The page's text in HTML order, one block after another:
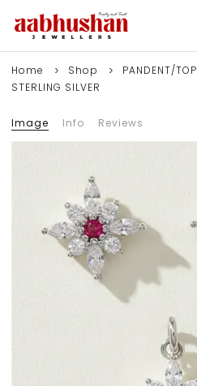
Home Shop PANDENT/TOP
STERLING SILVER
Image Info Reviews